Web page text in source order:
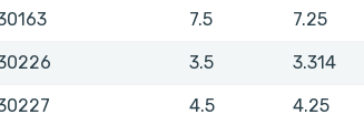
7.5 7.25
3.5 3.314
4.5 4.25